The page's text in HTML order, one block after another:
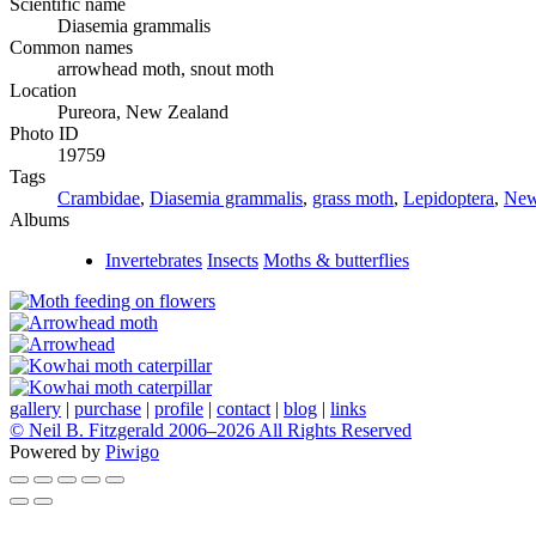
Diasemia grammalis
Common names
arrowhead moth, snout moth
Location
Pureora, New Zealand
Photo ID
19759
Tags
Crambidae, Diasemia grammalis, grass moth, Lepidoptera,
Albums
Invertebrates Insects Moths & butterflies
gallery | purchase | profile | contact | blog | links
© Neil B. Fitzgerald 2006–2026 All Rights Reserved
Powered by Piwigo